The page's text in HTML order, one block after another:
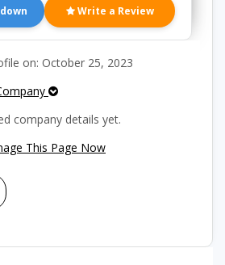
Write a Review
on: October 25, 2023
company details yet.
This Page Now